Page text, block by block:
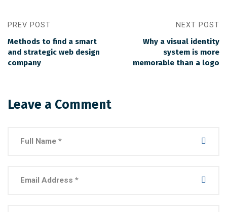
PREV POST
Methods to find a smart
and strategic web design
company
NEXT POST
Why a visual identity
system is more
memorable than a logo
Leave a Comment